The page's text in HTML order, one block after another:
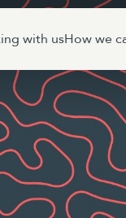
with usHow we